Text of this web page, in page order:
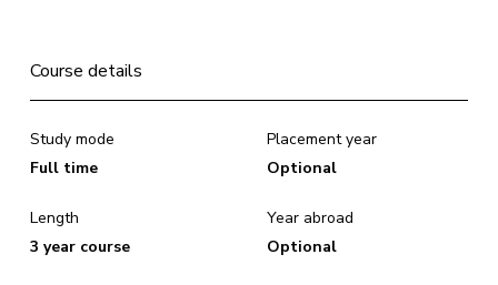
Course details
Study mode
Full time
Length
3 year course
Placement year
Optional
Year abroad
Optional